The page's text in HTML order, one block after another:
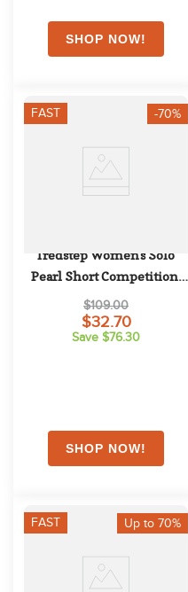
FAST -70%
Tredstep Women's Solo
Pearl Short Competition
Sleeve - White
$109.00
$32.70
Save $76.30
FAST Up to 70%